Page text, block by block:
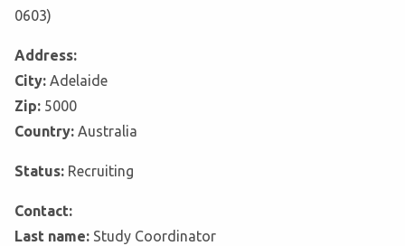
0603)
Address:
City: Adelaide
Zip: 5000
Country: Australia
Status: Recruiting
Contact:
Last name: Study Coordinator